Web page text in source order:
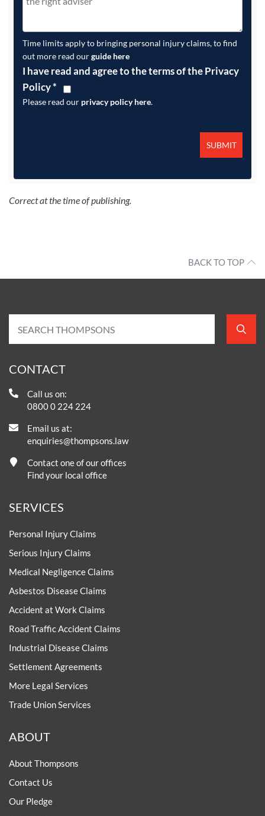
Time limits apply to bringing personal injury claims, to find
out more read ourguide here
I have read and agree to the terms of the Privacy
Policy*
Please read our privacy policy here.
Correct at the time of publishing.
BACK TO TOP
CONTACT
Call us on:
0800 0 224 224
Email us at:
enquiries@thompsons.law
Contact one of our offices
Find your local office
SERVICES
Personal Injury Claims
Serious Injury Claims
Medical Negligence Claims
Asbestos Disease Claims
Accident at Work Claims
Road Traffic Accident Claims
Industrial Disease Claims
Settlement Agreements
More Legal Services
Trade Union Services
ABOUT
About Thompsons
Contact Us
Our Pledge